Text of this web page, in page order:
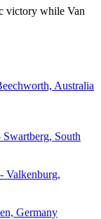
victory while Van
Australia
South
Valkenburg,
Germany